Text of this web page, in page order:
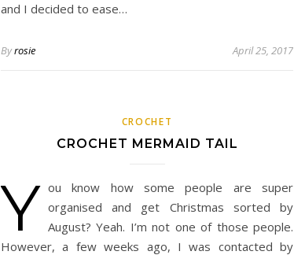
and I decided to ease…
Byrosie April 25, 2017
CROCHET
CROCHET MERMAID TAIL
Y ou know how some people are super
organised and get Christmas sorted by
August? Yeah. I’m not one of those people.
However, a few weeks ago, I was contacted by